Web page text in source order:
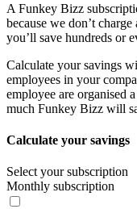
A Funkey Bizz
because we don’t
you’ll save hundreds or
Calculate your savings
employees in your
employee are organised
much Funkey Bizz will
Calculate your savings
Select your subscription
Monthly subscription